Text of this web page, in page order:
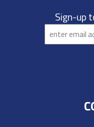
Sign-up